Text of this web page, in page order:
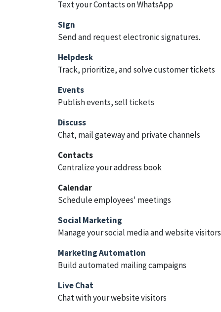
Text your Contacts on WhatsApp
Sign
Send and request electronic signatures.
Helpdesk
Track, prioritize, and solve customer tickets
Events
Publish events, sell tickets
Discuss
Chat, mail gateway and private channels
Contacts
Centralize your address book
Calendar
Schedule employees' meetings
Social Marketing
Manage your social media and website visitors
Marketing Automation
Build automated mailing campaigns
Live Chat
Chat with your website visitors